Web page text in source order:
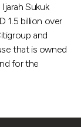
Sukuk
1.5 billion over
and
that is owned
for the